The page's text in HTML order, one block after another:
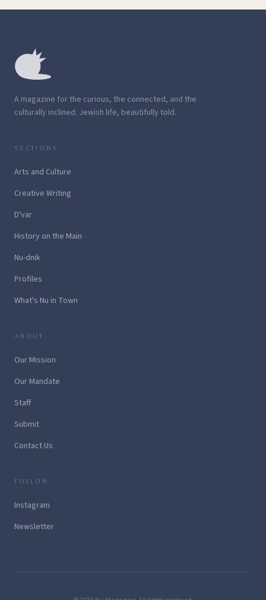
A magazine for the curious, the connected, and the
culturally inclined. Jewish life, beautifully told.
SECTIONS
Arts and Culture
Creative Writing
D'var
History on the Main
Nu-dnik
Profiles
What's Nu in Town
ABOUT
Our Mission
Our Mandate
Staff
Submit
Contact Us
FOLLOW
Instagram
Newsletter